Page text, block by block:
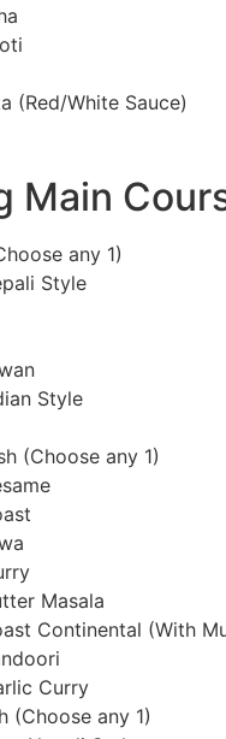
(Red/White Sauce)
Main
any 1)
Style
Style
(Choose any 1)
Masala
Continental (With
Curry
(Choose any 1)